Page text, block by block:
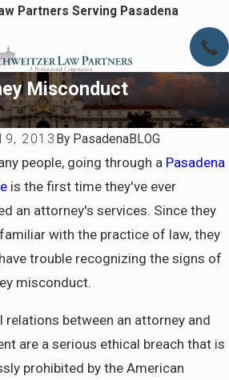
Partners Serving Pasadena
Misconduct
2013 By PasadenaBLOG
people, going through a Pasadena
is the first time they've ever
an attorney's services. Since they
with the practice of law, they
trouble recognizing the signs of
misconduct.
relations between an attorney and
are a serious ethical breach that is
prohibited by the American
for
in
Jun 5, 2025
Family Law
Review - Due
Process